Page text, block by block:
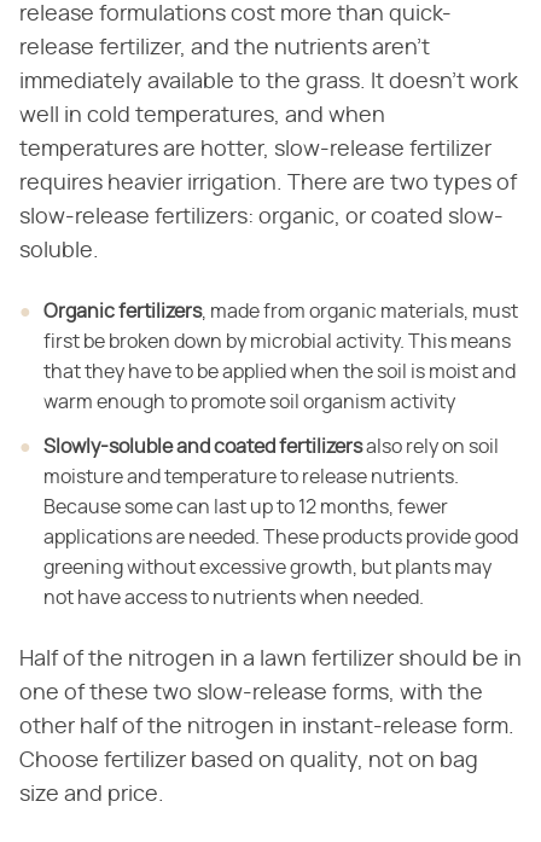
release formulations cost more than quick-
release fertilizer, and the nutrients aren't
immediately available to the grass. It doesn't work
well in cold temperatures, and when
temperatures are hotter, slow-release fertilizer
requires heavier irrigation. There are two types of
slow-release fertilizers: organic, or coated slow-
soluble.
Organic fertilizers​, made from organic materials, must
first be broken down by microbial activity. This means
that they have to be applied when the soil is moist and
warm enough to promote soil organism activity
Slowly-soluble and coated fertilizers​ also rely on soil
moisture and temperature to release nutrients.
Because some can last up to 12 months, fewer
applications are needed. These products provide good
greening without excessive growth, but plants may
not have access to nutrients when needed.
Half of the nitrogen in a lawn fertilizer should be in
one of these two slow-release forms, with the
other half of the nitrogen in instant-release form.
Choose fertilizer based on quality, not on bag
size and price.